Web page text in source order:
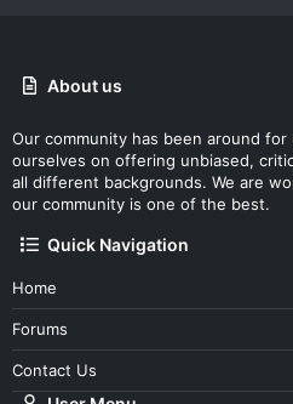
About us
Our community has been around for
ourselves on offering unbiased,
all different backgrounds. We are
our community is one of the best.
Quick Navigation
Home
Forums
Contact Us